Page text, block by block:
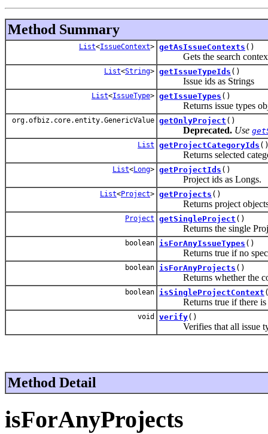
Method Summary
List<IssueContext> getAsIssueContexts ()
Gets the search
List<String> getIssueTypeIds ()
Issue ids as Strings
List<IssueType> getIssueTypes ()
Returns issue types
org.ofbiz.core.entity.GenericValue getOnlyProject ()
Deprecated. Use
List getProjectCategoryIds
Returns selected
List<Long> getProjectIds ()
Project ids as Longs.
List<Project> getProjects ()
Returns project objects
Project getSingleProject ()
Returns the single
boolean isForAnyIssueTypes ()
Returns true if no
boolean isForAnyProjects ()
Returns whether the
boolean isSingleProjectContext
Returns true if there is
void verify()
Verifies that all issue
Method Detail
isForAnyProjects